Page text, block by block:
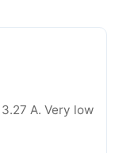
A. Very low